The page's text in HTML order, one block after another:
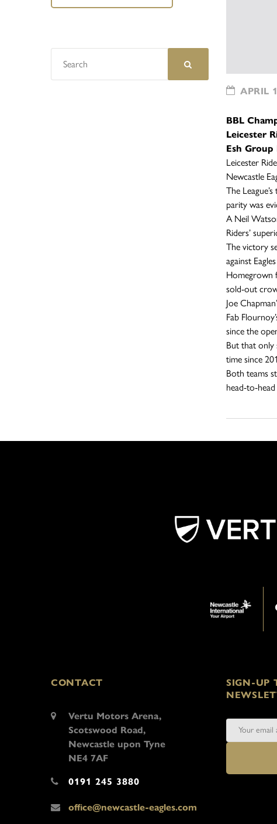
APRIL
BBL
Leicester
Esh Group
Leicester
Newcastle
The
parity was
A Neil
Riders’
The victory
against
Homegrown
sold-out
Joe
Fab
since the
But that only
time since
Both teams
head-to-head
CONTACT
Vertu Motors Arena,
Scotswood Road,
Newcastle upon Tyne
NE4 7AF
0191 245 3880
office@newcastle-eagles.com
SIGN-UP